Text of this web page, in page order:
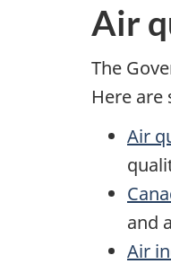
Air
The
Here
Air
and
Air